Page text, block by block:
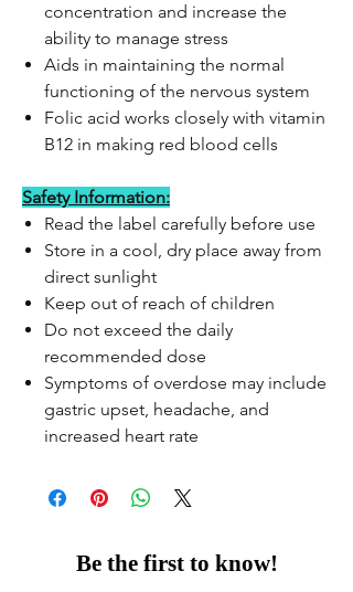
concentration and increase the
ability to manage stress
Aids in maintaining the normal
functioning of the nervous system
Folic acid works closely with vitamin
B12 in making red blood cells
Safety Information:
Read the label carefully before use
Store in a cool, dry place away from
direct sunlight
Keep out of reach of children
Do not exceed the daily
recommended dose
Symptoms of overdose may include
gastric upset, headache, and
increased heart rate
Be the first to know!